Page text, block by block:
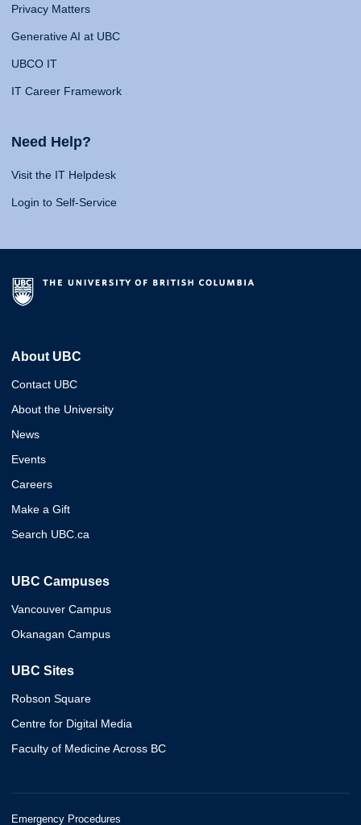
Privacy Matters
Generative AI at UBC
UBCO IT
IT Career Framework
Need Help?
Visit the IT Helpdesk
Login to Self-Service
About UBC
Contact UBC
About the University
News
Events
Careers
Make a Gift
Search UBC.ca
UBC Campuses
Vancouver Campus
Okanagan Campus
UBC Sites
Robson Square
Centre for Digital Media
Faculty of Medicine Across BC
Emergency Procedures